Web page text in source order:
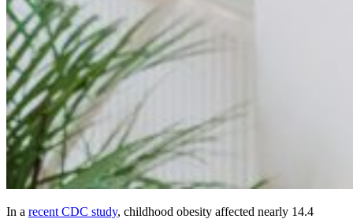
In a recent CDC study, childhood obesity affected nearly 14.4